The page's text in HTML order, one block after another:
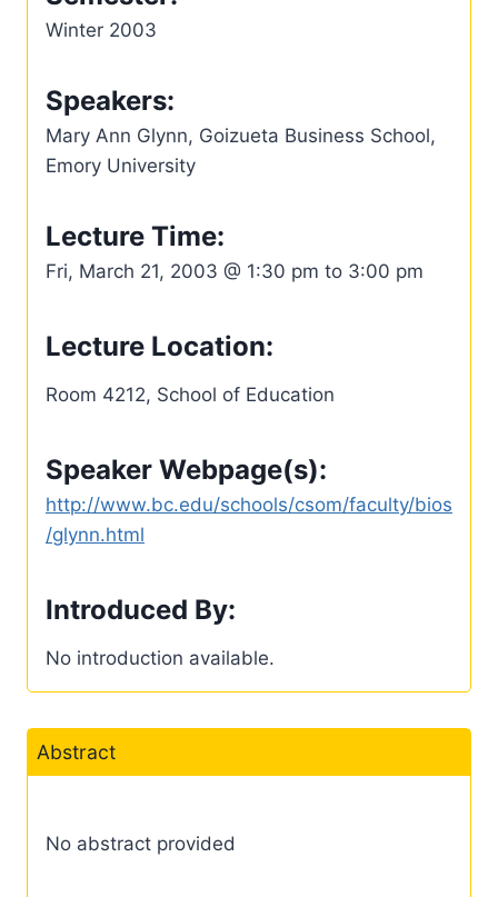
Winter 2003
Speakers:
Mary Ann Glynn, Goizueta Business School,
Emory University
Lecture Time:
Fri, March 21, 2003 @ 1:30 pm to 3:00 pm
Lecture Location:
Room 4212, School of Education
Speaker Webpage(s):
http://www.bc.edu/schools/csom/faculty/bios
/glynn.html
Introduced By:
No introduction available.
Abstract
No abstract provided